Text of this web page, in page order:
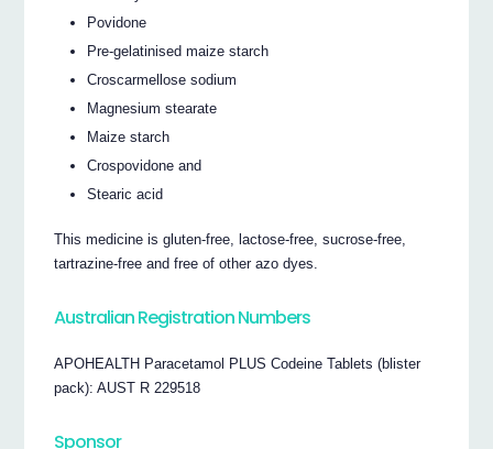
Povidone
Pre-gelatinised maize starch
Croscarmellose sodium
Magnesium stearate
Maize starch
Crospovidone and
Stearic acid
This medicine is gluten-free, lactose-free, sucrose-free,
tartrazine-free and free of other azo dyes.
Australian Registration Numbers
APOHEALTH Paracetamol PLUS Codeine Tablets (blister
pack): AUST R 229518
Sponsor